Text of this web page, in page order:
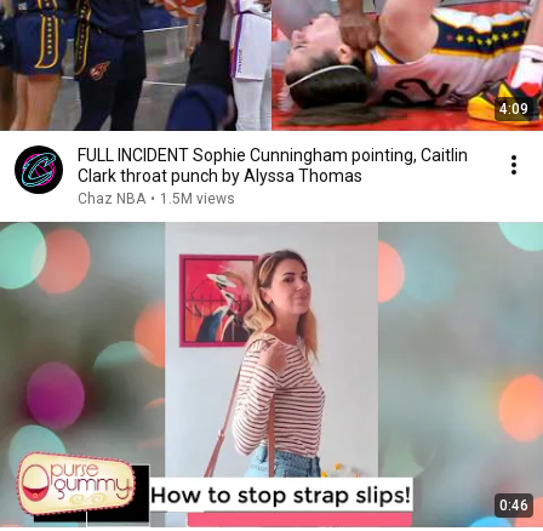
4:09
FULL INCIDENT Sophie Cunningham pointing, Caitlin
Clark throat punch by Alyssa Thomas
Chaz NBA • 1.5M views
0:46